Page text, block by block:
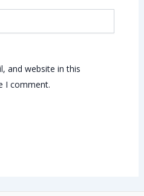
and website in this
I comment.